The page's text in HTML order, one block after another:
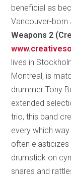
beneficial as
Vancouver-born
Weapons 2
lives in
Montreal, is
drummer Tony
extended
trio, this band
every which
often elasticizes
drumstick on
snares and